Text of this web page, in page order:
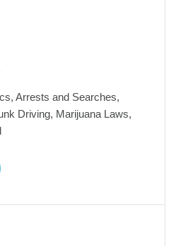
Arrests and Searches,
Driving, Marijuana Laws,